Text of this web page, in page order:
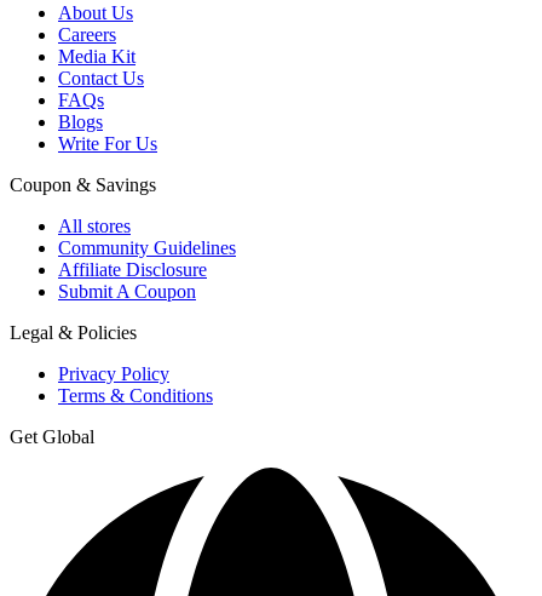
About Us
Careers
Media Kit
Contact Us
FAQs
Blogs
Write For Us
Coupon & Savings
All stores
Community Guidelines
Affiliate Disclosure
Submit A Coupon
Legal & Policies
Privacy Policy
Terms & Conditions
Get Global